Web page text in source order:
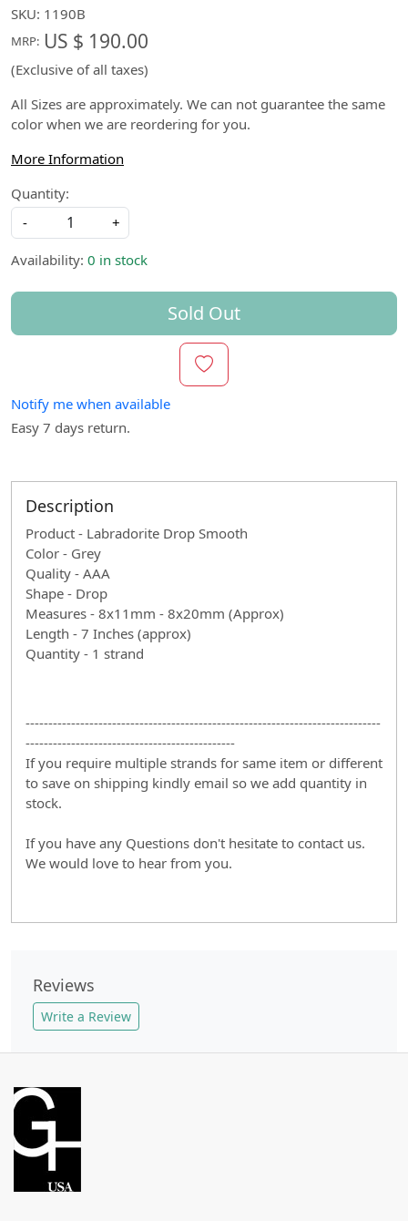
SKU: 1190B
MRP: US $ 190.00
(Exclusive of all taxes)
All Sizes are approximately. We can not guarantee the same
color when we are reordering for you.
More Information
Quantity:
-
+
Availability: 0 in stock
Sold Out
Notify me when available
Easy 7 days return.
Description
Product - Labradorite Drop Smooth
Color - Grey
Quality - AAA
Shape - Drop
Measures - 8x11mm - 8x20mm (Approx)
Length - 7 Inches (approx)
Quantity - 1 strand
------------------------------------------------------------------------------
----------------------------------------------
If you require multiple strands for same item or different
to save on shipping kindly email so we add quantity in
stock.
If you have any Questions don't hesitate to contact us.
We would love to hear from you.
Reviews
Write a Review